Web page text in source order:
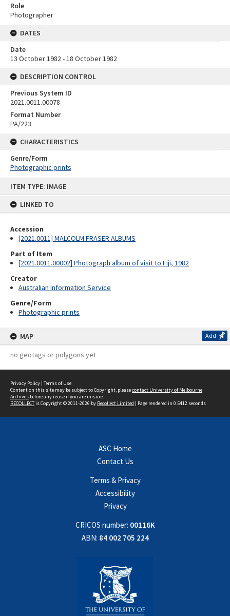
ITEM TYPE: IMAGE
LINKED TO
Accession
[2021.0011] MALCOLM FRASER ALBUMS
Part of Item
[2021.0011.00002] Photograph album of visit to Fiji, 1982
Creator
Australian Information Service
Genre/Form
Photographic prints
MAP Add
no geotags or polygons yet
Role
Photographer
DATES
Date
13 October 1982 - 18 October 1982
DESCRIPTION CONTROL
Previous System ID
2021.0011.00078
Format Number
PA/223
CHARACTERISTICS
Genre/Form
Photographic prints
Privacy Policy | Terms of Use
Content on this site may be subject to Copyright, pleasecontact University of Melbourne
Archives before any reuse if you are unsure.
RECOLLECTis Copyright © 2011-2026 by Recollect Limited | Page rendered in 0.5412 seconds
ASC Home
Contact Us
Terms & Privacy
Accessibility
Privacy
CRICOS number: 00116K
ABN: 84 002 705 224